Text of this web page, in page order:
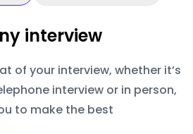
interview
of your interview, whether it’s
interview or in person,
to make the best